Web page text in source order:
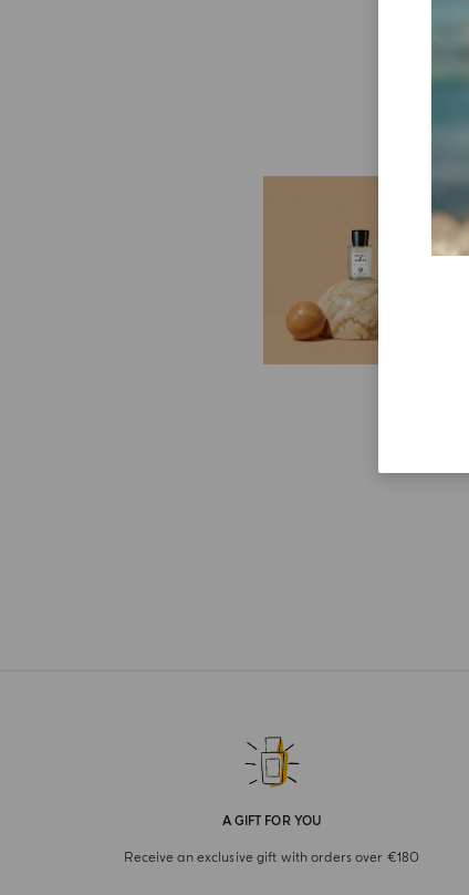
A GIFT FOR YOU
Receive an exclusive gift with orders over €180